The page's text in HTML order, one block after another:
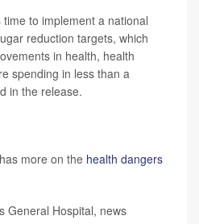
to implement a national
reduction targets, which
in health, health
spending in less than a
in the release.
more on the health dangers
General Hospital, news